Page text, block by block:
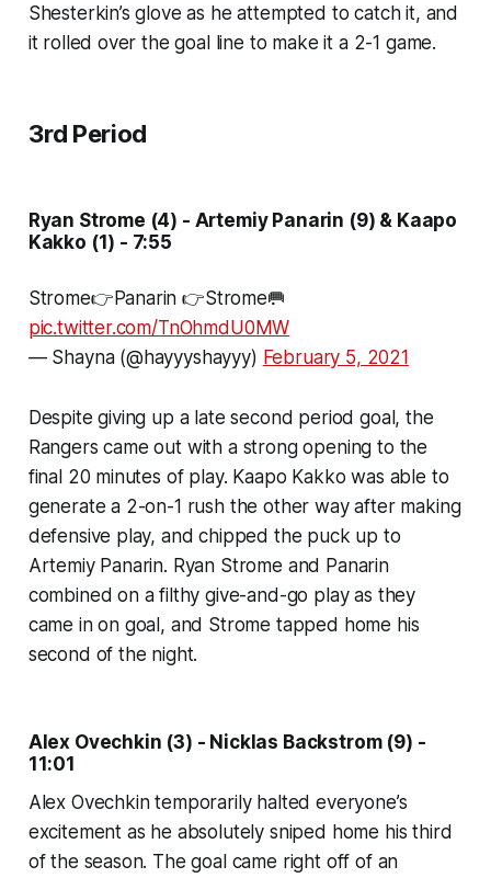
Shesterkin’s glove as he attempted to catch it, and
it rolled over the goal line to make it a 2-1 game.
3rd Period
Ryan Strome (4) - Artemiy Panarin (9) & Kaapo
Kakko (1) - 7:55
Strome👉Panarin 👉Strome🥅
pic.twitter.com/TnOhmdU0MW
— Shayna (@hayyyshayyy) February 5, 2021
Despite giving up a late second period goal, the
Rangers came out with a strong opening to the
final 20 minutes of play. Kaapo Kakko was able to
generate a 2-on-1 rush the other way after making
defensive play, and chipped the puck up to
Artemiy Panarin. Ryan Strome and Panarin
combined on a filthy give-and-go play as they
came in on goal, and Strome tapped home his
second of the night.
Alex Ovechkin (3) - Nicklas Backstrom (9) -
11:01
Alex Ovechkin temporarily halted everyone’s
excitement as he absolutely sniped home his third
of the season. The goal came right off of an